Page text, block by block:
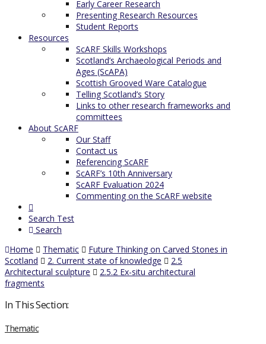
Early Career Research
Presenting Research Resources
Student Reports
Resources
ScARF Skills Workshops
Scotland’s Archaeological Periods and
Ages (ScAPA)
Scottish Grooved Ware Catalogue
Telling Scotland’s Story
Links to other research frameworks and
committees
About ScARF
Our Staff
Contact us
Referencing ScARF
ScARF’s 10th Anniversary
ScARF Evaluation 2024
Commenting on the ScARF website
Search Test
Search
Home
Thematic
Future Thinking on Carved Stones in
Scotland
2. Current state of knowledge
2.5
Architectural sculpture
2.5.2 Ex-situ architectural
fragments
In This Section:
Thematic